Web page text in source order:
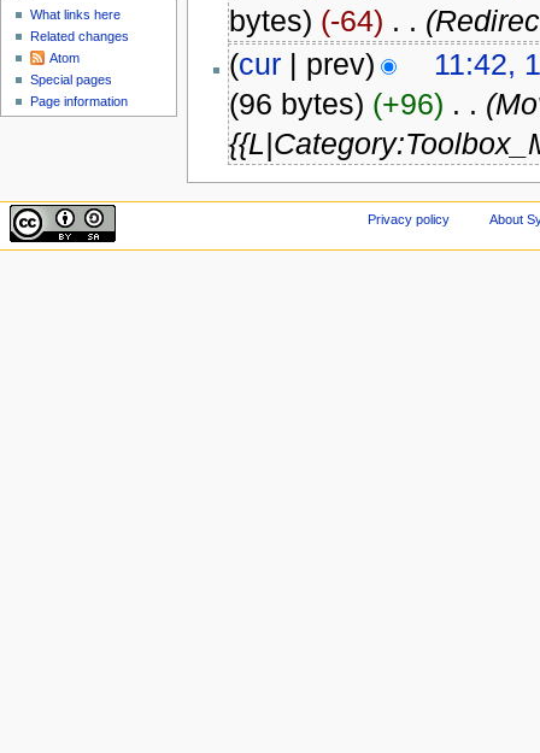
bytes) (-64) . .
(cur| prev)
11:42,
(96 bytes) (+96) . .
What links here
Related changes
Atom
Special pages
Page information
Privacy policy About